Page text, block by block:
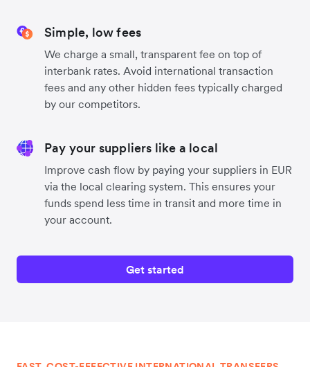
Simple, low fees
We charge a small, transparent fee on top of
interbank rates. Avoid international transaction
fees and any other hidden fees typically charged
by our competitors.
Pay your suppliers like a local
Improve cash flow by paying your suppliers in EUR
via the local clearing system. This ensures your
funds spend less time in transit and more time in
your account.
Get started